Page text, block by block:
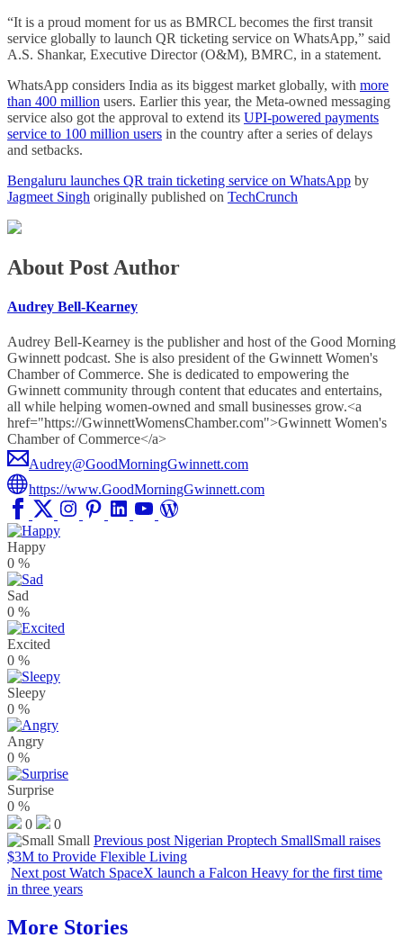
“It is a proud moment for us as BMRCL becomes the first transit
service globally to launch QR ticketing service on WhatsApp,” said
A.S. Shankar, Executive Director (O&M), BMRC, in a statement.
WhatsApp considers India as its biggest market globally, with more
than 400 million users. Earlier this year, the Meta-owned messaging
service also got the approval to extend its UPI-powered payments
service to 100 million users in the country after a series of delays
and setbacks.
Bengaluru launches QR train ticketing service on WhatsApp by
Jagmeet Singh originally published on TechCrunch
About Post Author
Audrey Bell-Kearney
Audrey Bell-Kearney is the publisher and host of the Good Morning
Gwinnett podcast. She is also president of the Gwinnett Women's
Chamber of Commerce. She is dedicated to empowering the
Gwinnett community through content that educates and entertains,
all while helping women-owned and small businesses grow.<a
href="https://GwinnettWomensChamber.com">Gwinnett Women's
Chamber of Commerce</a>
Audrey@GoodMorningGwinnett.com
https://www.GoodMorningGwinnett.com
Happy
0 %
Sad
0 %
Excited
0 %
Sleepy
0 %
Angry
0 %
Surprise
0 %
0
0
Previous post Nigerian Proptech SmallSmall raises
$3M to Provide Flexible Living
Next post Watch SpaceX launch a Falcon Heavy for the first time
in three years
More Stories